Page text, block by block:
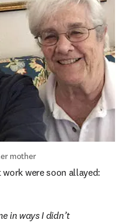
mother
were soon allayed:
in ways I didn’t